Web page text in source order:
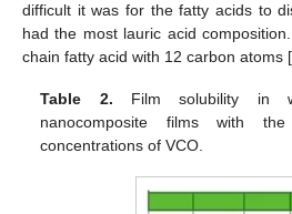
difficult it was for the fatty acids to
had the most lauric acid
chain fatty acid with 12 carbon atoms [
Table 2. Film solubility in
nanocomposite films with
concentrations of VCO.